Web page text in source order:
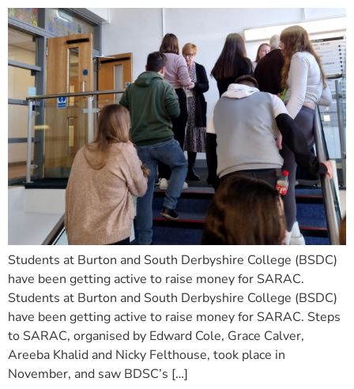
Students at Burton and South Derbyshire College (BSDC)
have been getting active to raise money for SARAC.
Students at Burton and South Derbyshire College (BSDC)
have been getting active to raise money for SARAC. Steps
to SARAC, organised by Edward Cole, Grace Calver,
Areeba Khalid and Nicky Felthouse, took place in
November, and saw BDSC’s […]